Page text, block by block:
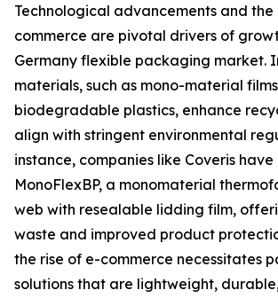
Technological advancements and the
commerce are pivotal drivers of
Germany flexible packaging market.
materials, such as mono-material
biodegradable plastics, enhance
align with stringent environmental
instance, companies like Coveris
MonoFlexBP, a monomaterial
web with resealable lidding film,
waste and improved product
the rise of e-commerce necessitates
solutions that are lightweight,